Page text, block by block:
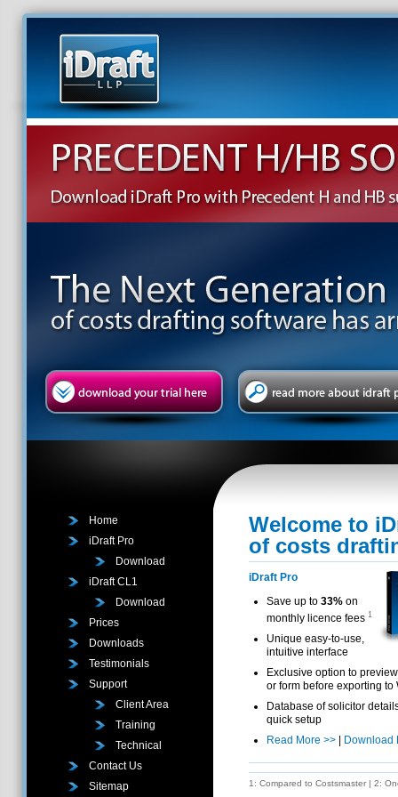
Home
iDraft Pro
Download
iDraft CL1
Download
Prices
Downloads
Testimonials
Support
Client Area
Training
Technical
Contact Us
Sitemap
Welcome to
of costs
iDraft Pro
Save up to 33% on
monthly licence fees 1
Unique easy-to-use,
intuitive interface
Exclusive option to
or form before exporting to
Database of solicitor
quick setup
Read More >>
Download
1: Compared to Costsmaster | 2: